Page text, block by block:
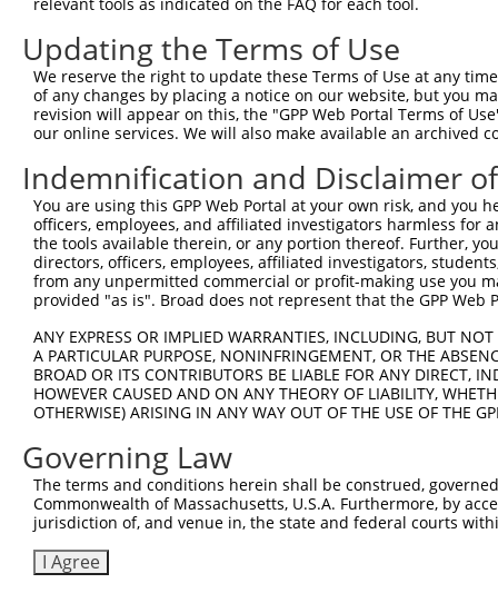
Query    1
Sbjct  445
Query    1
Sbjct  519
Query    1  --------------------------------------
Sbjct  593
Sbjct  667
Query  111
Sbjct  741
Query  185
Sbjct  815
Updating the Terms of Use
We reserve the right to update these Terms of Use at any
of any changes by placing a notice on our website, but you
revision will appear on this, the "GPP Web Portal Terms of
our online services. We will also make available an archived
Indemnification and Disclaimer
You are using this GPP Web Portal at your own risk, and
officers, employees, and affiliated investigators harmless for
the tools available therein, or any portion thereof. Further,
directors, officers, employees, affiliated investigators,
from any unpermitted commercial or profit-making use you
provided "as is". Broad does not represent that the GPP
ANY EXPRESS OR IMPLIED WARRANTIES, INCLUDING, BUT
A PARTICULAR PURPOSE, NONINFRINGEMENT, OR THE
BROAD OR ITS CONTRIBUTORS BE LIABLE FOR ANY DIRECT,
HOWEVER CAUSED AND ON ANY THEORY OF LIABILITY,
OTHERWISE) ARISING IN ANY WAY OUT OF THE USE OF THE
Governing Law
The terms and conditions herein shall be construed,
Commonwealth of Massachusetts, U.S.A. Furthermore, by
jurisdiction of, and venue in, the state and federal courts
I Agree